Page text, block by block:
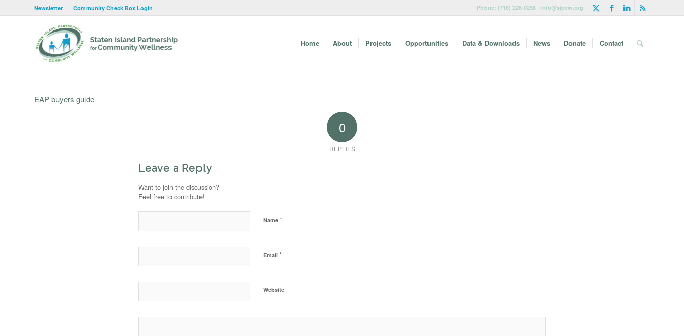
Newsletter Community Check Box Login Phone: (718) 226-0258 | info@sipcw.org
Home About Projects Opportunities Data & Downloads News Donate Contact
EAP buyers guide
0
REPLIES
Leave a Reply
Want to join the discussion?
Feel free to contribute!
Name *
Email *
Website